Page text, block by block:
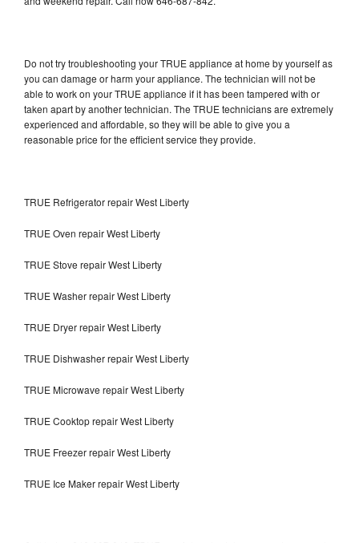
Do not try troubleshooting your TRUE appliance at home by yourself as
you can damage or harm your appliance. The technician will not be
able to work on your TRUE appliance if it has been tampered with or
taken apart by another technician. The TRUE technicians are extremely
experienced and affordable, so they will be able to give you a
reasonable price for the efficient service they provide.
TRUE Refrigerator repair West Liberty
TRUE Oven repair West Liberty
TRUE Stove repair West Liberty
TRUE Washer repair West Liberty
TRUE Dryer repair West Liberty
TRUE Dishwasher repair West Liberty
TRUE Microwave repair West Liberty
TRUE Cooktop repair West Liberty
TRUE Freezer repair West Liberty
TRUE Ice Maker repair West Liberty